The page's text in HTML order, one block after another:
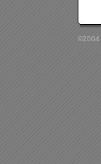
©2004